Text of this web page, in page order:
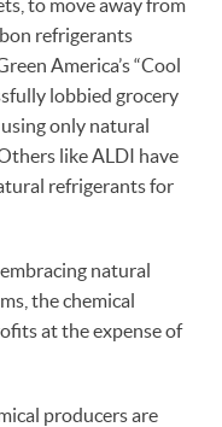
refrigerants
America’s “Cool
lobbied grocery
only natural
like ALDI have
refrigerants for
natural
the chemical
at the expense of
producers are